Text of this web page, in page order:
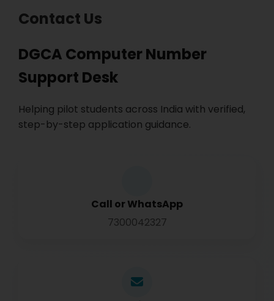
Contact Us
DGCA Computer Number
Support Desk
Helping pilot students across India with verified,
step-by-step application guidance.
Call or WhatsApp
7300042327